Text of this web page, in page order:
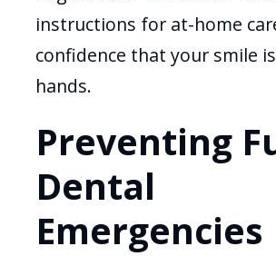
instructions for at-home
confidence that your smile
hands.
Preventing
Dental
Emergencies